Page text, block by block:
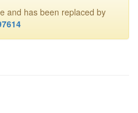
and has been replaced by